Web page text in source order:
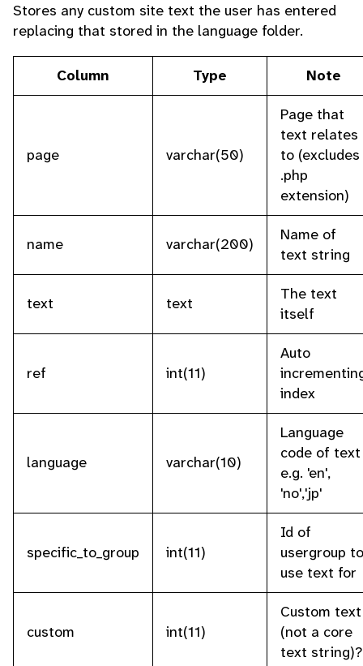
Stores any custom site text the user has entered
replacing that stored in the language folder.
Column Type Note
page varchar(50)
Page that
text relates
to (excludes
.php
extension)
name varchar(200)
Name of
text string
text text
The text
itself
ref int(11)
Auto
index
language varchar(10)
Language
code of text
e.g. 'en',
'no','jp'
specific_to_group int(11)
Id of
usergroup to
use text for
custom int(11)
Custom text
(not a core
text string)?